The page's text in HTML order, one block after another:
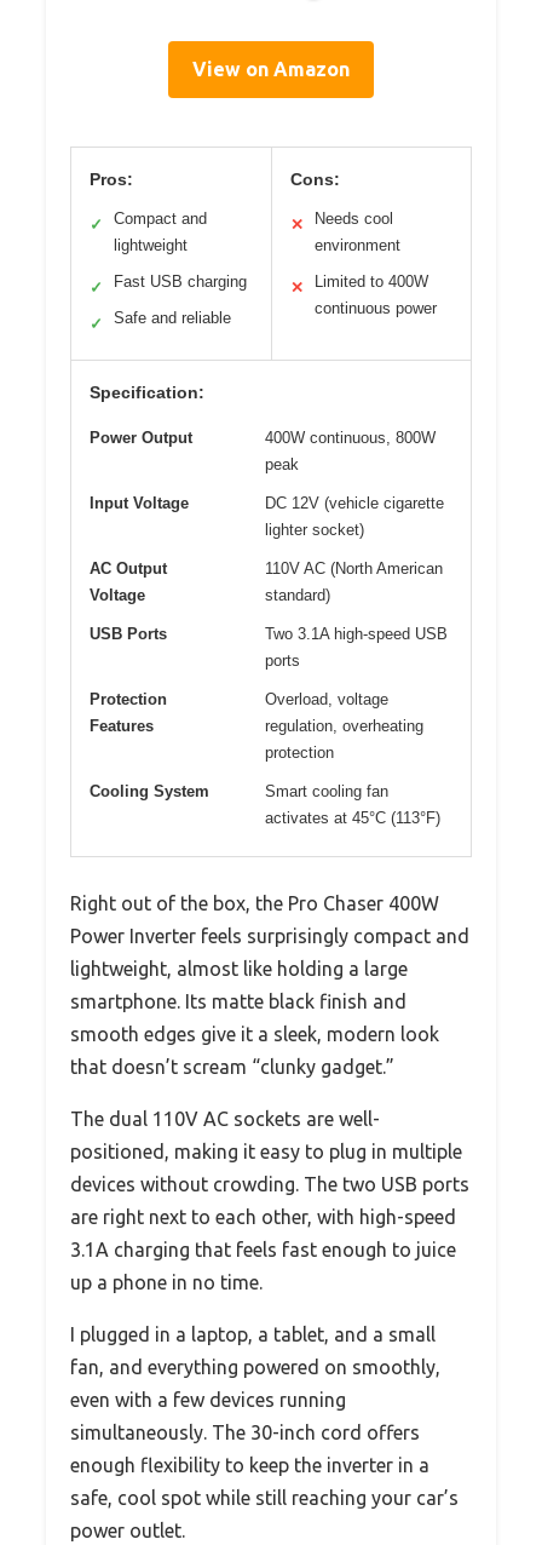
View on Amazon
Pros:
✓
Compact and
lightweight
✓ Fast USB charging
✓ Safe and reliable
Cons:
✕
Needs cool
environment
✕
Limited to 400W
continuous power
Specification:
Power Output
400W continuous, 800W
peak
Input Voltage
DC 12V (vehicle cigarette
lighter socket)
AC Output
Voltage
110V AC (North American
standard)
USB Ports
Two 3.1A high-speed USB
ports
Protection
Features
Overload, voltage
regulation, overheating
protection
Cooling System
Smart cooling fan
activates at 45°C (113°F)
Right out of the box, the Pro Chaser 400W
Power Inverter feels surprisingly compact and
lightweight, almost like holding a large
smartphone. Its matte black finish and
smooth edges give it a sleek, modern look
that doesn’t scream “clunky gadget.”
The dual 110V AC sockets are well-
positioned, making it easy to plug in multiple
devices without crowding. The two USB ports
are right next to each other, with high-speed
3.1A charging that feels fast enough to juice
up a phone in no time.
I plugged in a laptop, a tablet, and a small
fan, and everything powered on smoothly,
even with a few devices running
simultaneously. The 30-inch cord offers
enough flexibility to keep the inverter in a
safe, cool spot while still reaching your car’s
power outlet.